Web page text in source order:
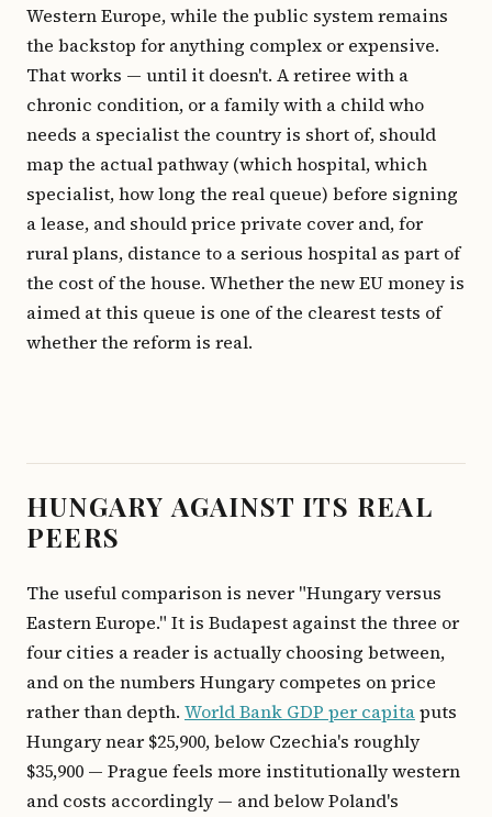
Western Europe, while the public system remains
the backstop for anything complex or expensive.
That works — until it doesn't. A retiree with a
chronic condition, or a family with a child who
needs a specialist the country is short of, should
map the actual pathway (which hospital, which
specialist, how long the real queue) before signing
a lease, and should price private cover and, for
rural plans, distance to a serious hospital as part of
the cost of the house. Whether the new EU money is
aimed at this queue is one of the clearest tests of
whether the reform is real.
HUNGARY AGAINST ITS REAL
PEERS
The useful comparison is never "Hungary versus
Eastern Europe." It is Budapest against the three or
four cities a reader is actually choosing between,
and on the numbers Hungary competes on price
rather than depth. World Bank GDP per capitaputs
Hungary near $25,900, below Czechia's roughly
$35,900 — Prague feels more institutionally western
and costs accordingly — and below Poland's